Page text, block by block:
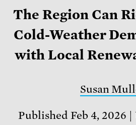
The Region Can
Cold-Weather
with Local
Susan
Published Feb 4, 2026